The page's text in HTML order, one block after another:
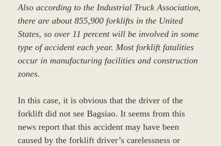
Also according to the Industrial Truck Association,
there are about 855,900 forklifts in the United
States, so over 11 percent will be involved in some
type of accident each year. Most forklift fatalities
occur in manufacturing facilities and construction
zones.
In this case, it is obvious that the driver of the
forklift did not see Bagsiao. It seems from this
news report that this accident may have been
caused by the forklift driver’s carelessness or